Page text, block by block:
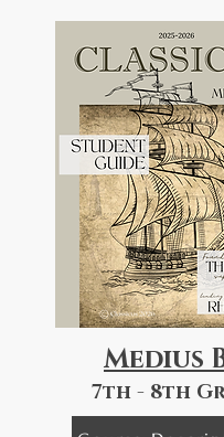
Medius
7th - 8th